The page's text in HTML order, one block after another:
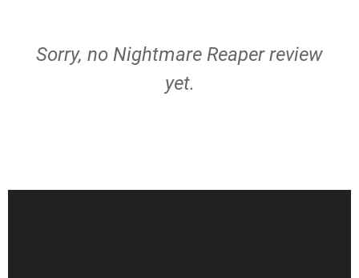
Sorry, no Nightmare Reaper review
yet.